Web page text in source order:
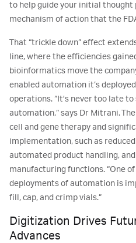
to help guide your initial thought
mechanism of action that the
That “trickle down” effect
line, where the efficiencies
bioinformatics move the
enabled automation it’s
operations. “It's never too late
automation,” says Dr Mitrani.
cell and gene therapy and
implementation, such as
automated product handling,
manufacturing functions. “One
deployments of automation is
fill, cap, and crimp vials.”
Digitization Drives
Advances